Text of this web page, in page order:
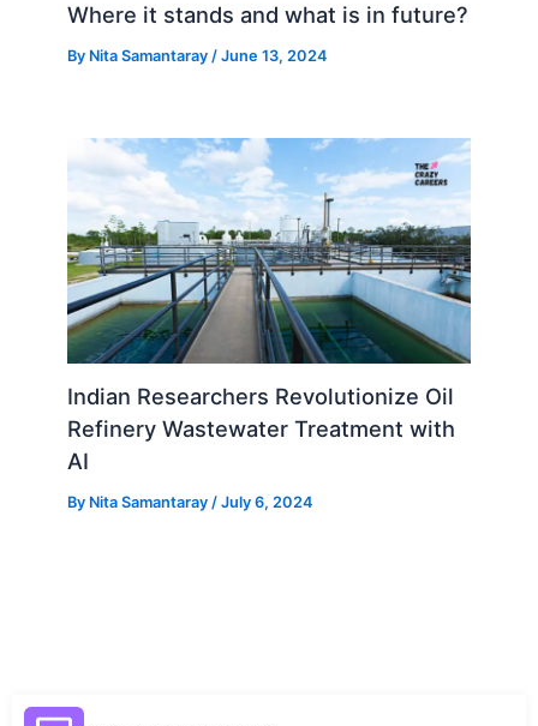
Where it stands and what is in future?
By Nita Samantaray /June 13, 2024
Indian Researchers Revolutionize Oil
Refinery Wastewater Treatment with
AI
By Nita Samantaray/July 6, 2024